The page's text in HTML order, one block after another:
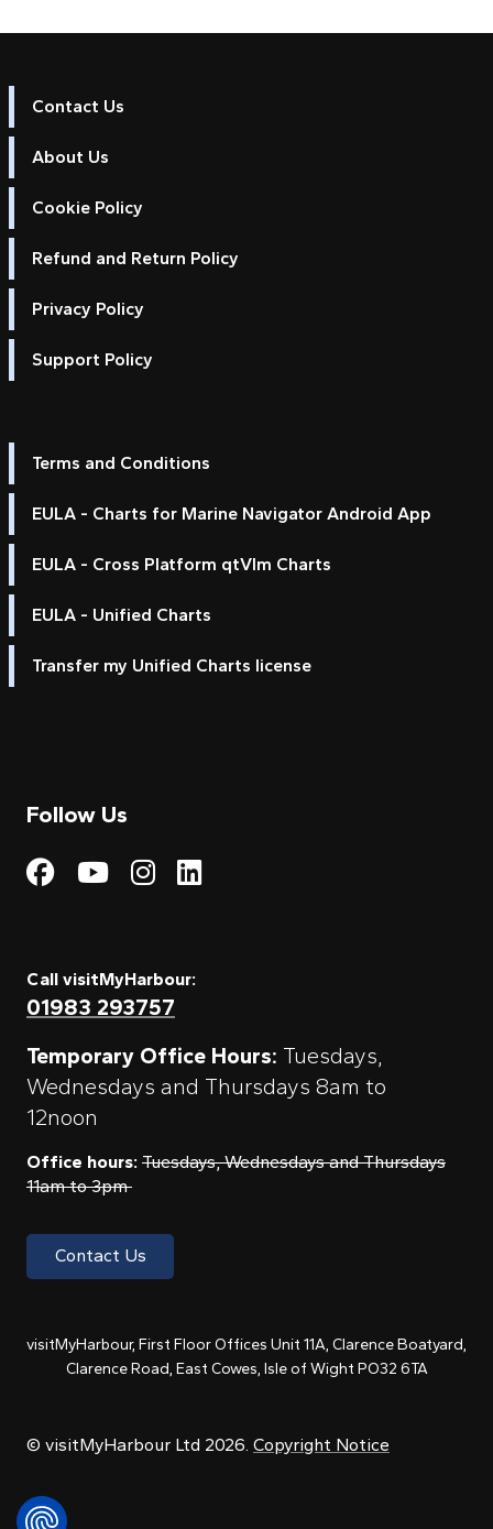
Contact Us
About Us
Cookie Policy
Refund and Return Policy
Privacy Policy
Support Policy
Terms and Conditions
EULA - Charts for Marine Navigator Android App
EULA - Cross Platform qtVlm Charts
EULA - Unified Charts
Transfer my Unified Charts license
Follow Us
Visit My Harbour on
Visit My
Visit My Harbour on
Visit My Harbour
Call visitMyHarbour:
01983 293757
Temporary Office Hours: Tuesdays,
Wednesdays and Thursdays 8am to
12noon
Office hours: Tuesdays, Wednesdays and Thursdays
11am to 3pm
Contact Us
visitMyHarbour, First Floor Offices Unit 11A, Clarence Boatyard,
Clarence Road, East Cowes, Isle of Wight PO32 6TA
© visitMyHarbour Ltd 2026. Copyright Notice